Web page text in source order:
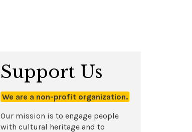
Support Us
We are a non-profit organization.
Our mission is to engage people
with cultural heritage and to